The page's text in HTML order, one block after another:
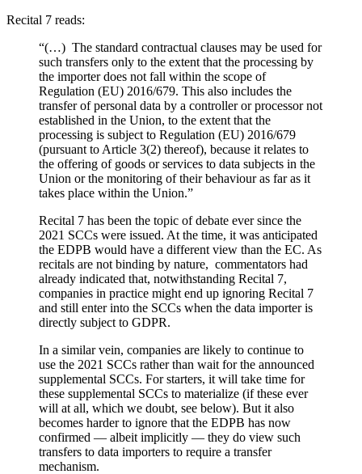
Recital 7 reads:
“(…) The standard contractual clauses may be used for
such transfers only to the extent that the processing by
the importer does not fall within the scope of
Regulation (EU) 2016/679. This also includes the
transfer of personal data by a controller or processor not
established in the Union, to the extent that the
processing is subject to Regulation (EU) 2016/679
(pursuant to Article 3(2) thereof), because it relates to
the offering of goods or services to data subjects in the
Union or the monitoring of their behaviour as far as it
takes place within the Union.”
Recital 7 has been the topic of debate ever since the
2021 SCCs were issued. At the time, it was anticipated
the EDPB would have a different view than the EC. As
recitals are not binding by nature, commentators had
already indicated that, notwithstanding Recital 7,
companies in practice might end up ignoring Recital 7
and still enter into the SCCs when the data importer is
directly subject to GDPR.
In a similar vein, companies are likely to continue to
use the 2021 SCCs rather than wait for the announced
supplemental SCCs. For starters, it will take time for
these supplemental SCCs to materialize (if these ever
will at all, which we doubt, see below). But it also
becomes harder to ignore that the EDPB has now
confirmed — albeit implicitly — they do view such
transfers to data importers to require a transfer
mechanism.